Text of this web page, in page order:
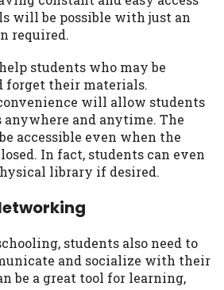
will be possible with just an
required.
students who may be
forget their materials.
will allow students
anywhere and anytime. The
accessible even when the
In fact, students can even
library if desired.
students also need to
and socialize with their
be a great tool for learning,